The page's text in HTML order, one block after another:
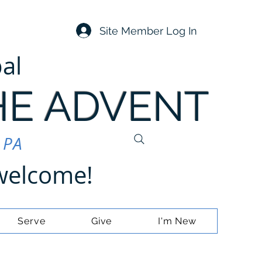
Site Member Log In
ADVENT
Serve Give I'm New